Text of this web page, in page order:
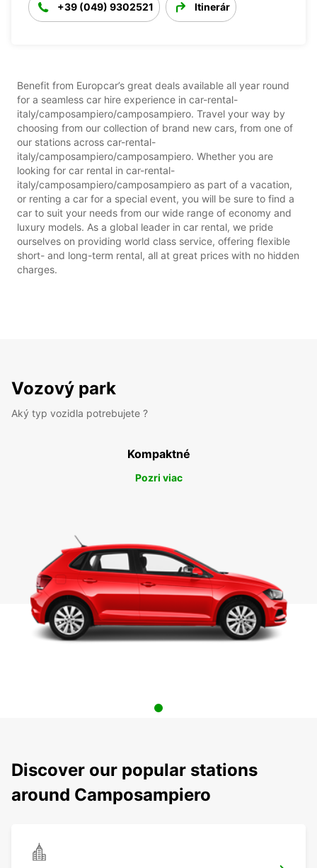
+39 (049) 9302521 Itinerár
Benefit from Europcar’s great deals available all year round
for a seamless car hire experience in car-rental-
italy/camposampiero/camposampiero. Travel your way by
choosing from our collection of brand new cars, from one of
our stations across car-rental-
italy/camposampiero/camposampiero. Whether you are
looking for car rental in car-rental-
italy/camposampiero/camposampiero as part of a vacation,
or renting a car for a special event, you will be sure to find a
car to suit your needs from our wide range of economy and
luxury models. As a global leader in car rental, we pride
ourselves on providing world class service, offering flexible
short- and long-term rental, all at great prices with no hidden
charges.
Vozový park
Aký typ vozidla potrebujete ?
Kompaktné
Pozri viac
Discover our popular stations
around Camposampiero